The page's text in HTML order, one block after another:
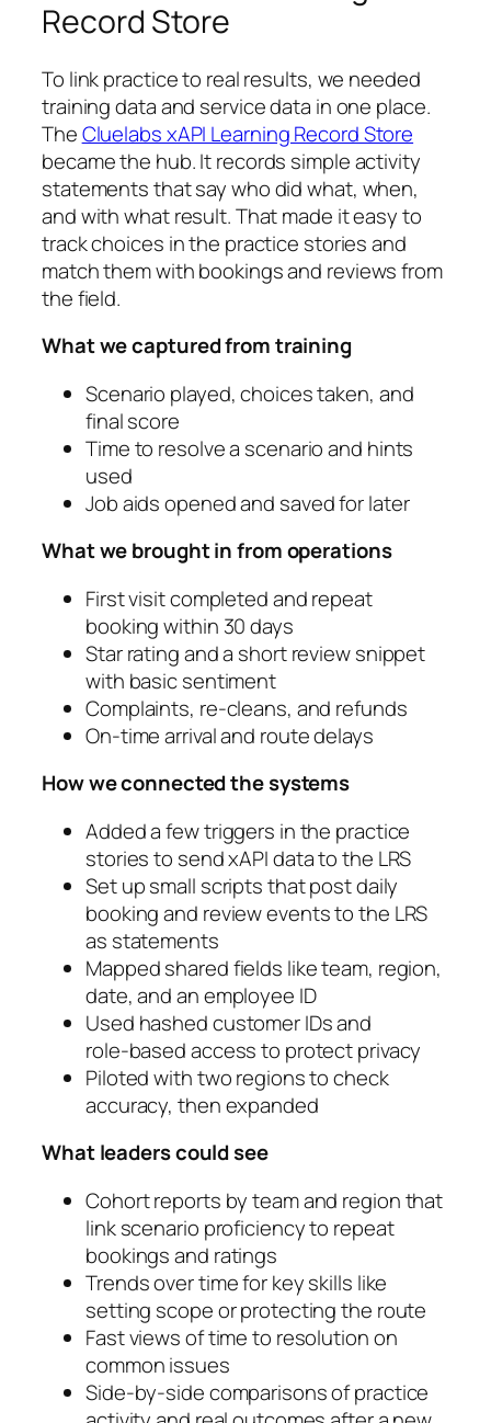
Record Store
To link practice to real results, we needed
training data and service data in one place.
TheCluelabs xAPI Learning Record Store
became the hub. It records simple activity
statements that say who did what, when,
and with what result. That made it easy to
track choices in the practice stories and
match them with bookings and reviews from
the field.
What we captured from training
Scenario played, choices taken, and
final score
Time to resolve a scenario and hints
used
Job aids opened and saved for later
What we brought in from operations
First visit completed and repeat
booking within 30 days
Star rating and a short review snippet
with basic sentiment
Complaints, re‑cleans, and refunds
On‑time arrival and route delays
How we connected the systems
Added a few triggers in the practice
stories to send xAPI data to the LRS
Set up small scripts that post daily
booking and review events to the LRS
as statements
Mapped shared fields like team, region,
date, and an employee ID
Used hashed customer IDs and
role‑based access to protect privacy
Piloted with two regions to check
accuracy, then expanded
What leaders could see
Cohort reports by team and region that
link scenario proficiency to repeat
bookings and ratings
Trends over time for key skills like
setting scope or protecting the route
Fast views of time to resolution on
common issues
Side‑by‑side comparisons of practice